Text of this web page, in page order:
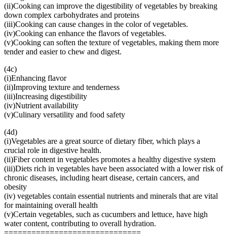
(ii)Cooking can improve the digestibility of vegetables by breaking
down complex carbohydrates and proteins
(iii)Cooking can cause changes in the color of vegetables.
(iv)Cooking can enhance the flavors of vegetables.
(v)Cooking can soften the texture of vegetables, making them more
tender and easier to chew and digest.
(4c)
(i)Enhancing flavor
(ii)Improving texture and tenderness
(iii)Increasing digestibility
(iv)Nutrient availability
(v)Culinary versatility and food safety
(4d)
(i)Vegetables are a great source of dietary fiber, which plays a
crucial role in digestive health.
(ii)Fiber content in vegetables promotes a healthy digestive system
(iii)Diets rich in vegetables have been associated with a lower risk of
chronic diseases, including heart disease, certain cancers, and
obesity
(iv) vegetables contain essential nutrients and minerals that are vital
for maintaining overall health
(v)Certain vegetables, such as cucumbers and lettuce, have high
water content, contributing to overall hydration.
==============================